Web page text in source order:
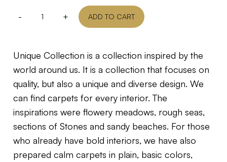
- + ADD TO CART
Unique Collection is a collection inspired by the
world around us. It is a collection that focuses on
quality, but also a unique and diverse design. We
can find carpets for every interior. The
inspirations were flowery meadows, rough seas,
sections of Stones and sandy beaches. For those
who already have bold interiors, we have also
prepared calm carpets in plain, basic colors,